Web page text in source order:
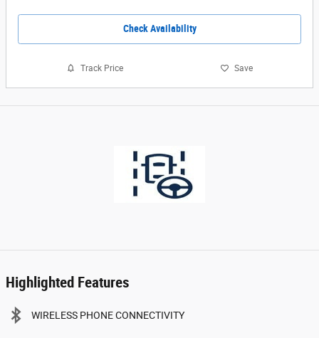
Check Availability
Track Price Save
Highlighted Features
WIRELESS PHONE CONNECTIVITY